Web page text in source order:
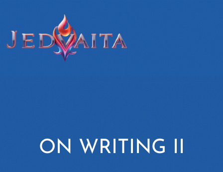
ON WRITING II